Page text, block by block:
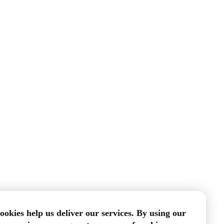
help us deliver our services. By using our